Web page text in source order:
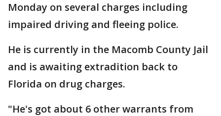
Monday on several charges including
impaired driving and fleeing police.
He is currently in the Macomb County Jail
and is awaiting extradition back to
Florida on drug charges.
"He's got about 6 other warrants from